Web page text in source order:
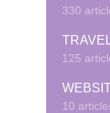
330
125
10